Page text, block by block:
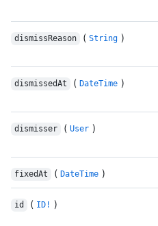
dismissReason ( String )
dismissedAt ( DateTime )
dismisser ( User )
fixedAt ( DateTime )
id ( ID! )